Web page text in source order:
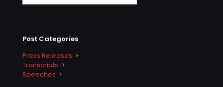
Post Categories
Press Releases
Transcripts
Speeches